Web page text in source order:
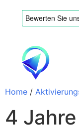
Home /
4